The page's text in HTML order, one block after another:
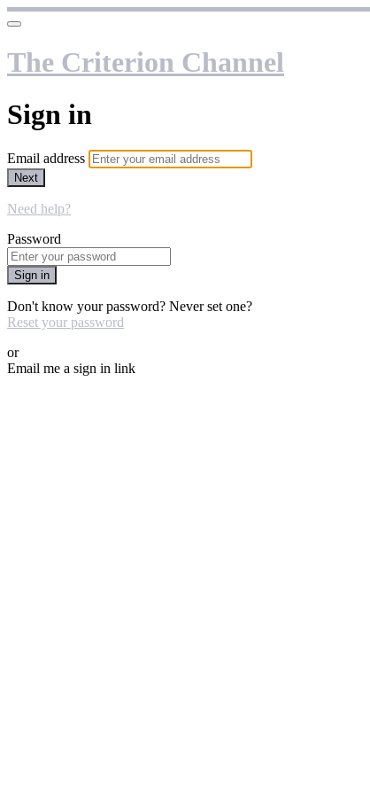
The Criterion Channel
Sign in
Email address
Next
Need help?
Password
Sign in
Don't know your password? Never set one?
Reset your password
or
Email me a sign in link